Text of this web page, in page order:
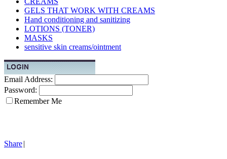
GELS THAT WORK WITH CREAMS
Hand conditioning and sanitizing
LOTIONS (TONER)
MASKS
sensitive skin creams/ointment
Email Address:
Password:
Remember Me
Share|